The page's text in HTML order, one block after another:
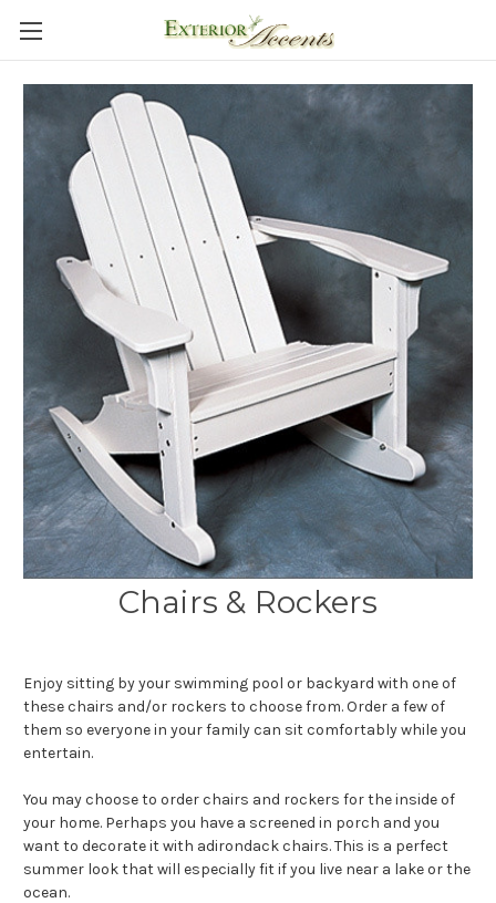
Chairs & Rockers
Enjoy sitting by your swimming pool or backyard with one of
these chairs and/or rockers to choose from. Order a few of
them so everyone in your family can sit comfortably while you
entertain.
You may choose to order chairs and rockers for the inside of
your home. Perhaps you have a screened in porch and you
want to decorate it with adirondack chairs. This is a perfect
summer look that will especially fit if you live near a lake or the
ocean.